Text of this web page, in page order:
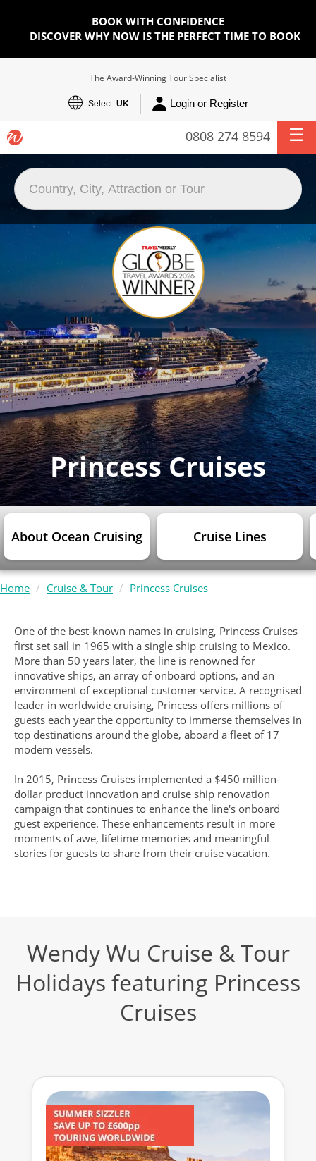
BOOK WITH CONFIDENCE
DISCOVER WHY NOW IS THE PERFECT TIME TO BOOK
The Award-Winning Tour Specialist
Select: UK Login or Register
0808 274 8594
Princess Cruises
About Ocean Cruising Cruise Lines
Home Cruise & Tour Princess Cruises
One of the best-known names in cruising, Princess Cruises
first set sail in 1965 with a single ship cruising to Mexico.
More than 50 years later, the line is renowned for
innovative ships, an array of onboard options, and an
environment of exceptional customer service. A recognised
leader in worldwide cruising, Princess offers millions of
guests each year the opportunity to immerse themselves in
top destinations around the globe, aboard a fleet of 17
modern vessels.
In 2015, Princess Cruises implemented a $450 million-
dollar product innovation and cruise ship renovation
campaign that continues to enhance the line's onboard
guest experience. These enhancements result in more
moments of awe, lifetime memories and meaningful
stories for guests to share from their cruise vacation.
Wendy Wu Cruise & Tour
Holidays featuring Princess
Cruises